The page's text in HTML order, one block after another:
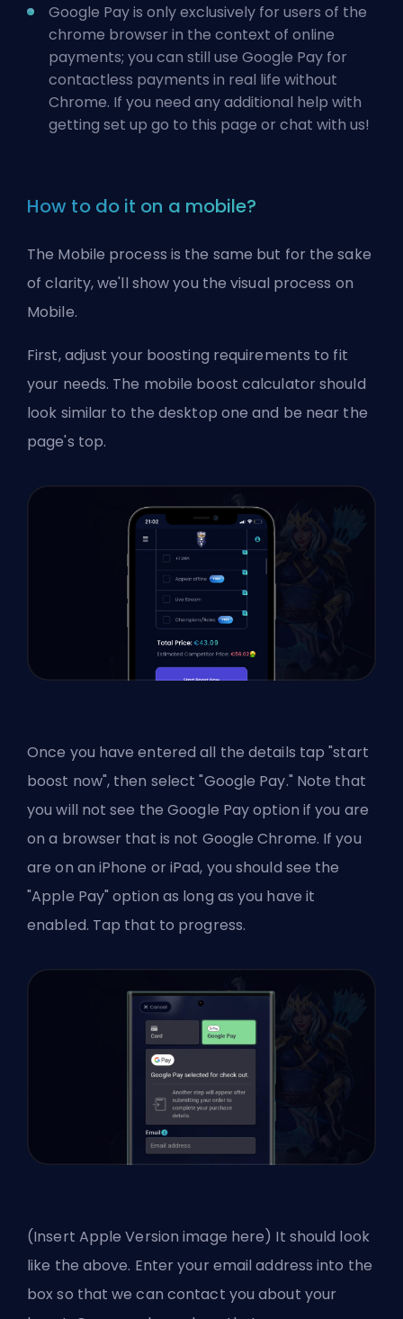
Google Pay is only exclusively for users of the
chrome browser in the context of online
payments; you can still use Google Pay for
contactless payments in real life without
Chrome. If you need any additional help with
getting set up go to this page or chat with us!
How to do it on a mobile?
The Mobile process is the same but for the sake
of clarity, we'll show you the visual process on
Mobile.
First, adjust your boosting requirements to fit
your needs. The mobile boost calculator should
look similar to the desktop one and be near the
page's top.
Once you have entered all the details tap "start
boost now", then select "Google Pay." Note that
you will not see the Google Pay option if you are
on a browser that is not Google Chrome. If you
are on an iPhone or iPad, you should see the
"Apple Pay" option as long as you have it
enabled. Tap that to progress.
(Insert Apple Version image here) It should look
like the above. Enter your email address into the
box so that we can contact you about your